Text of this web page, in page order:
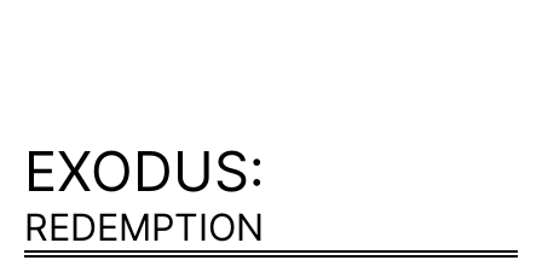
EXODUS:
REDEMPTION